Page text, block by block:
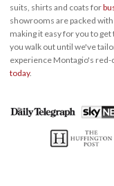
suits, shirts and coats for
showrooms are packed
making it easy for you to
you walk out until we've
experience Montagio's red-
today.